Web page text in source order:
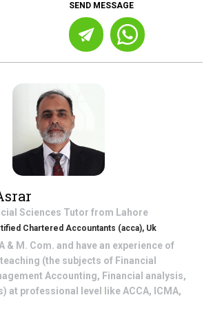
SEND MESSAGE
Sciences Tutor from Lahore
Chartered Accountants (acca), Uk
& M. Com. and have an experience of
(the subjects of Financial
Accounting, Financial analysis,
at professional level like ACCA, ICMA,